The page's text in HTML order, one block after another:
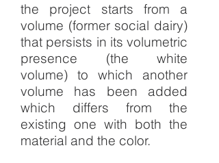
the project starts from a
volume (former social dairy)
that persists in its volumetric
presence (the white
volume) to which another
volume has been added
which differs from the
existing one with both the
material and the color.